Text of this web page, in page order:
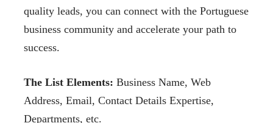
quality leads, you can connect with the Portuguese
business community and accelerate your path to
success.
The List Elements: Business Name, Web
Address, Email, Contact Details Expertise,
Departments, etc.